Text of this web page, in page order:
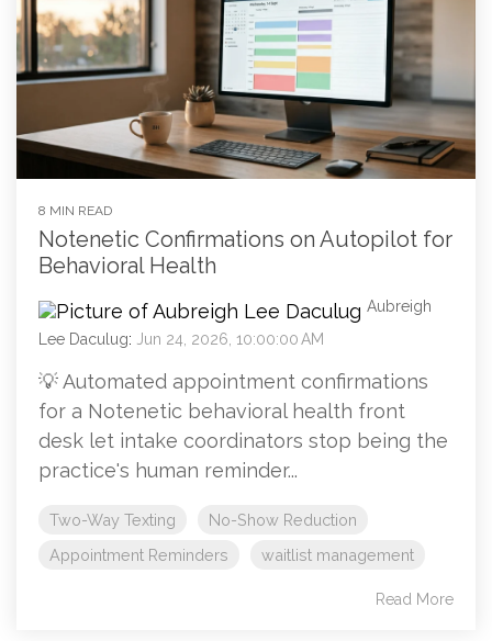
8 MIN READ
Notenetic Confirmations on Autopilot for
Behavioral Health
Aubreigh
Lee Daculug: Jun 24, 2026, 10:00:00 AM
💡 Automated appointment confirmations
for a Notenetic behavioral health front
desk let intake coordinators stop being the
practice's human reminder...
Two-Way Texting
No-Show Reduction
Appointment Reminders
waitlist management
Read More